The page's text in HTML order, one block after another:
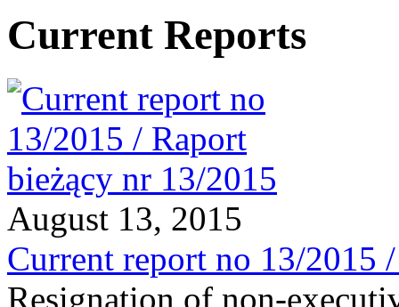
Current Reports
August 13, 2015
Current report no 13/2015
Resignation of non-